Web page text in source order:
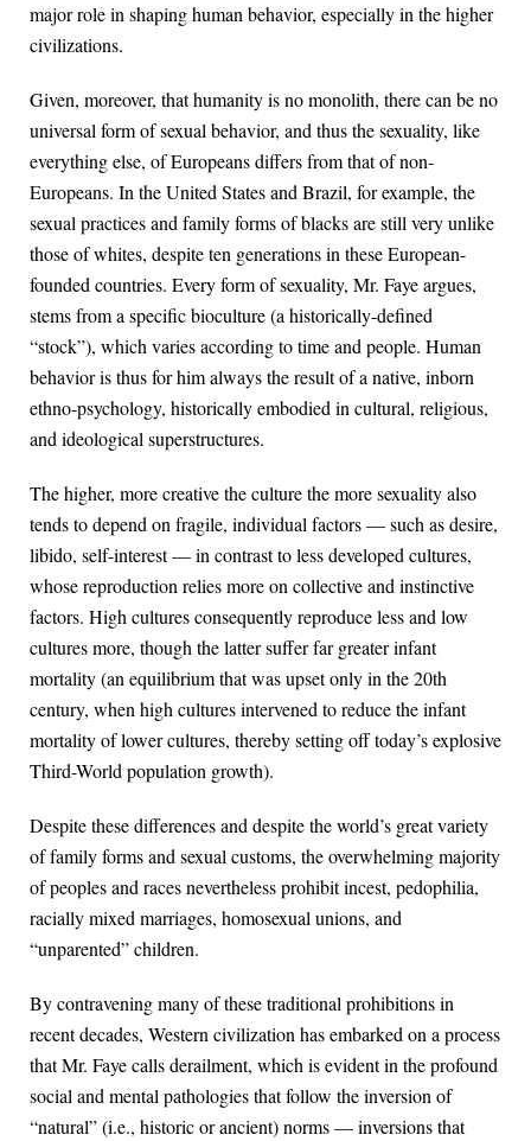
major role in shaping human behavior, especially in the higher
civilizations.
Given, moreover, that humanity is no monolith, there can be no
universal form of sexual behavior, and thus the sexuality, like
everything else, of Europeans differs from that of non-
Europeans. In the United States and Brazil, for example, the
sexual practices and family forms of blacks are still very unlike
those of whites, despite ten generations in these European-
founded countries. Every form of sexuality, Mr. Faye argues,
stems from a specific bioculture (a historically-defined
“stock”), which varies according to time and people. Human
behavior is thus for him always the result of a native, inborn
ethno-psychology, historically embodied in cultural, religious,
and ideological superstructures.
The higher, more creative the culture the more sexuality also
tends to depend on fragile, individual factors — such as desire,
libido, self-interest — in contrast to less developed cultures,
whose reproduction relies more on collective and instinctive
factors. High cultures consequently reproduce less and low
cultures more, though the latter suffer far greater infant
mortality (an equilibrium that was upset only in the 20th
century, when high cultures intervened to reduce the infant
mortality of lower cultures, thereby setting off today’s explosive
Third-World population growth).
Despite these differences and despite the world’s great variety
of family forms and sexual customs, the overwhelming majority
of peoples and races nevertheless prohibit incest, pedophilia,
racially mixed marriages, homosexual unions, and
“unparented” children.
By contravening many of these traditional prohibitions in
recent decades, Western civilization has embarked on a process
that Mr. Faye calls derailment, which is evident in the profound
social and mental pathologies that follow the inversion of
“natural” (i.e., historic or ancient) norms — inversions that